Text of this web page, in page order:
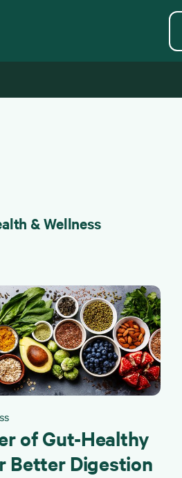
& Wellness
of Gut-Healthy
Better Digestion